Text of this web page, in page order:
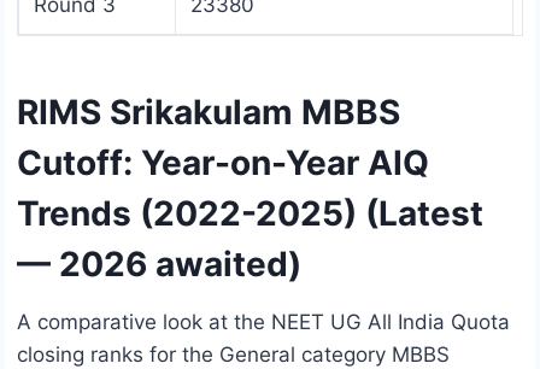
Round 3 23380
RIMS Srikakulam MBBS
Cutoff: Year-on-Year AIQ
Trends (2022-2025) (Latest
— 2026 awaited)
A comparative look at the NEET UG All India Quota
closing ranks for the General category MBBS